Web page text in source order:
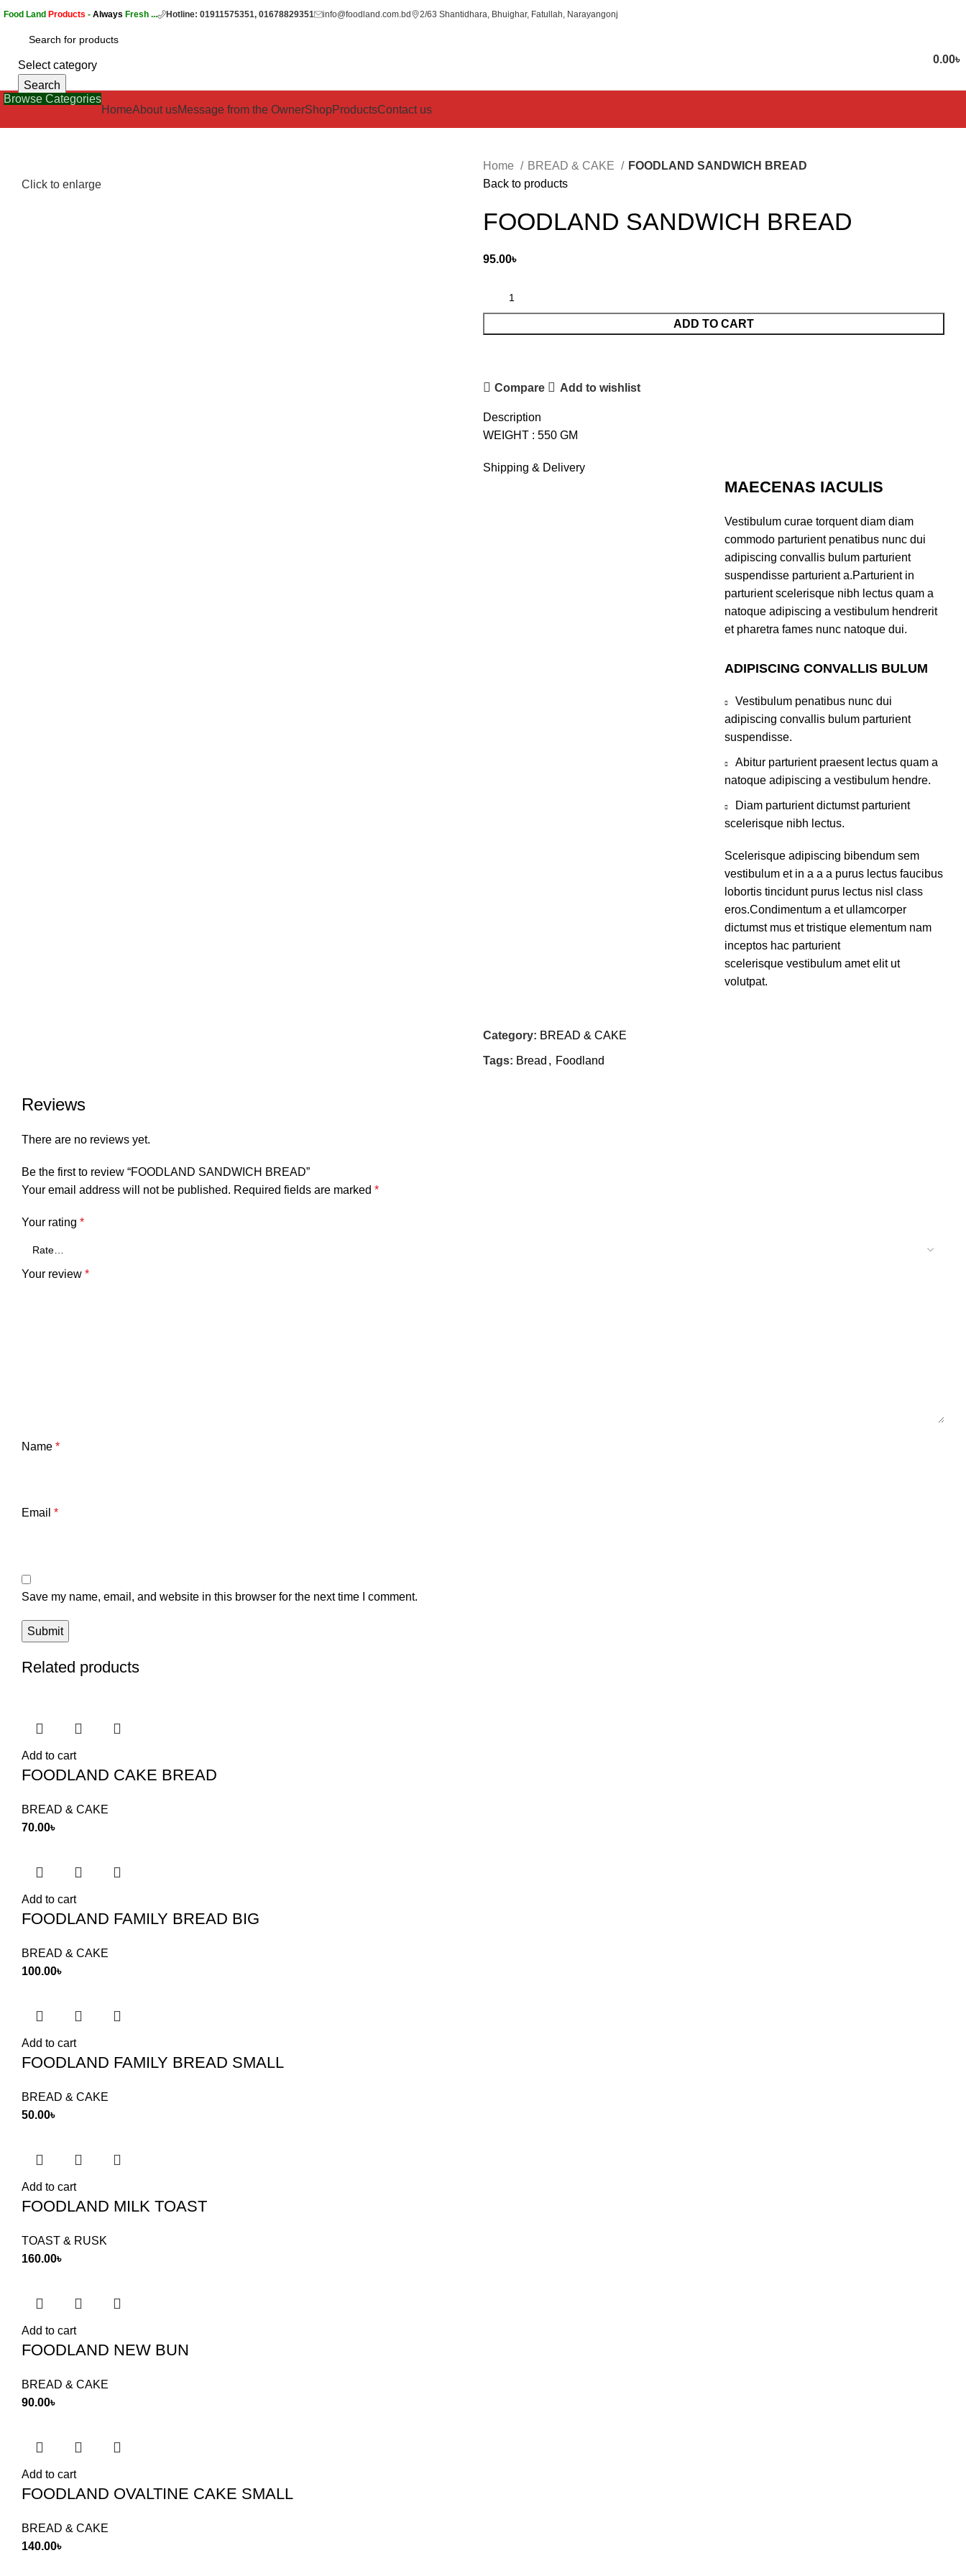
Food Land Products - Always Fresh ... Hotline: 01911575351, 01678829351 info@foodland.com.bd 2/63 Shantidhara, Bhuighar, Fatullah, Narayangonj
Select category
Search
0.00৳
Browse Categories
HomeAbout usMessage from the OwnerShopProductsContact us
Click to enlarge
Home BREAD & CAKE
FOODLAND SANDWICH BREAD
Back to products
FOODLAND SANDWICH BREAD
95.00৳
ADD TO CART
Compare Add to wishlist
Description
WEIGHT : 550 GM
Shipping & Delivery
MAECENAS IACULIS
Vestibulum curae torquent diam diam
commodo parturient penatibus nunc dui
adipiscing convallis bulum parturient
suspendisse parturient a.Parturient in
parturient scelerisque nibh lectus quam a
natoque adipiscing a vestibulum hendrerit
et pharetra fames nunc natoque dui.
ADIPISCING CONVALLIS BULUM
Vestibulum penatibus nunc dui
adipiscing convallis bulum parturient
suspendisse.
Abitur parturient praesent lectus quam a
natoque adipiscing a vestibulum hendre.
Diam parturient dictumst parturient
scelerisque nibh lectus.
Scelerisque adipiscing bibendum sem
vestibulum et in a a a purus lectus faucibus
lobortis tincidunt purus lectus nisl class
eros.Condimentum a et ullamcorper
dictumst mus et tristique elementum nam
inceptos hac parturient
scelerisque vestibulum amet elit ut
volutpat.
Category: BREAD & CAKE
Tags: Bread , Foodland
Reviews
There are no reviews yet.
Be the first to review “FOODLAND SANDWICH BREAD”
Your email address will not be published. Required fields are marked *
Your rating *
Your review *
Name *
Email *
Save my name, email, and website in this browser for the next time I comment.
Related products
Add to cart
FOODLAND CAKE BREAD
BREAD & CAKE
70.00৳
Add to cart
FOODLAND FAMILY BREAD BIG
BREAD & CAKE
100.00৳
Add to cart
FOODLAND FAMILY BREAD SMALL
BREAD & CAKE
50.00৳
Add to cart
FOODLAND MILK TOAST
TOAST & RUSK
160.00৳
Add to cart
FOODLAND NEW BUN
BREAD & CAKE
90.00৳
Add to cart
FOODLAND OVALTINE CAKE SMALL
BREAD & CAKE
140.00৳